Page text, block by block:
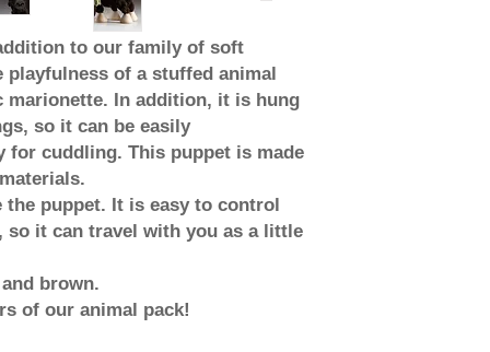
to our family of soft
playfulness of a stuffed animal
marionette. In addition, it is hung
so it can be easily
for cuddling. This puppet is made
puppet. It is easy to control
so it can travel with you as a little
brown.
of our animal pack!